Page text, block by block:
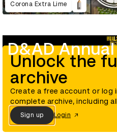
Corona Extra Lime
D&AD
Unlock the
archive
Create a free account or log
complete archive, including
Sign up Login